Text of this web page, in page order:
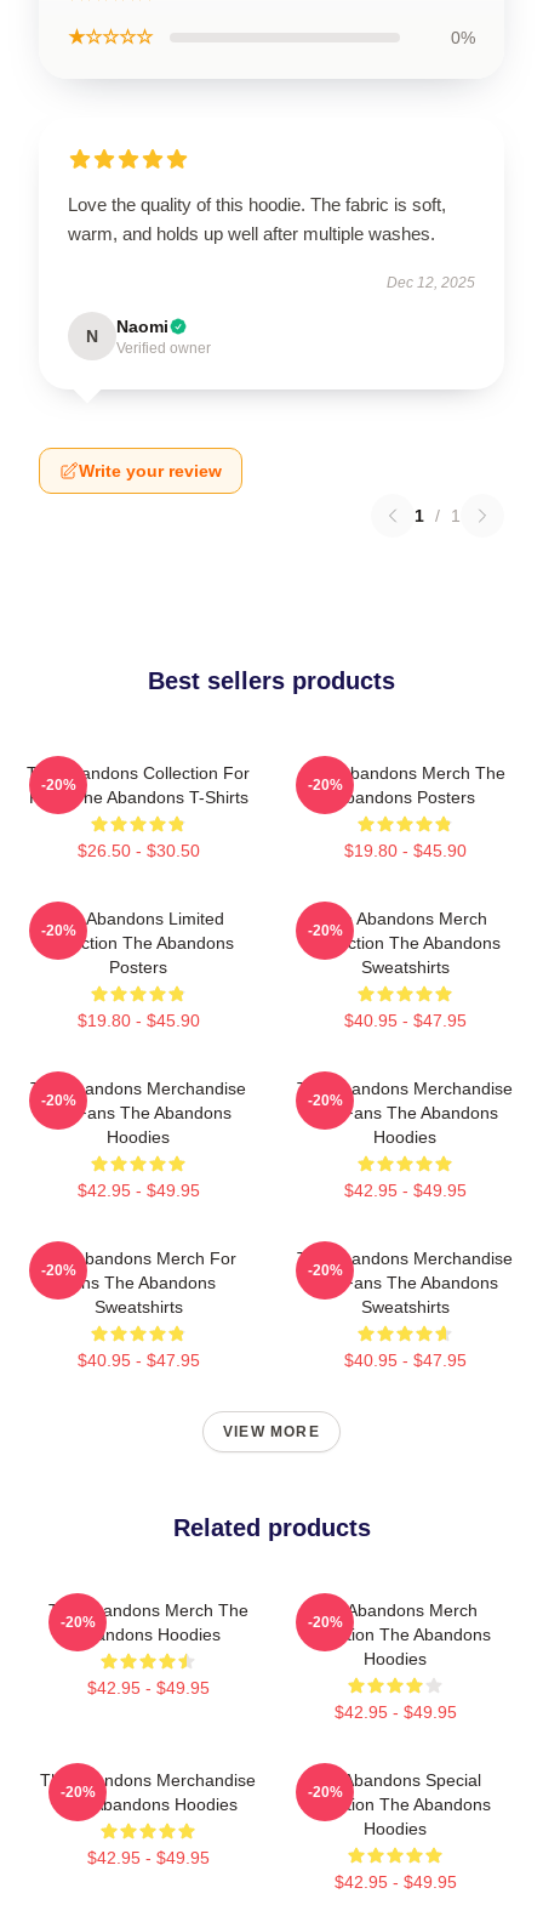
★☆☆☆☆ 0%
Love the quality of this hoodie. The fabric is soft,
warm, and holds up well after multiple washes.
Dec 12, 2025
N Naomi
Verified owner
Write your review
1 / 1
Best sellers products
The Abandons Collection For
Fans The Abandons T-Shirts
$26.50 - $30.50
-20%
The Abandons Merch The
Abandons Posters
$19.80 - $45.90
-20%
The Abandons Limited
Collection The Abandons
Posters
$19.80 - $45.90
-20%
The Abandons Merch
Collection The Abandons
Sweatshirts
$40.95 - $47.95
-20%
The Abandons Merchandise
For Fans The Abandons
Hoodies
$42.95 - $49.95
-20%
The Abandons Merchandise
For Fans The Abandons
Hoodies
$42.95 - $49.95
-20%
The Abandons Merch For
Fans The Abandons
Sweatshirts
$40.95 - $47.95
-20%
The Abandons Merchandise
For Fans The Abandons
Sweatshirts
$40.95 - $47.95
-20%
VIEW MORE
Related products
The Abandons Merch The
Abandons Hoodies
$42.95 - $49.95
-20%
The Abandons Merch
Collection The Abandons
Hoodies
$42.95 - $49.95
-20%
The Abandons Merchandise
The Abandons Hoodies
$42.95 - $49.95
-20%
The Abandons Special
Collection The Abandons
Hoodies
$42.95 - $49.95
-20%